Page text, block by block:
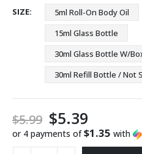
SIZE 5ml Roll-On Body Oil
15ml Glass Bottle
30ml Glass Bottle W/
30ml Refill Bottle / Not
$5.99 $5.39
or 4 payments of$1.35 with